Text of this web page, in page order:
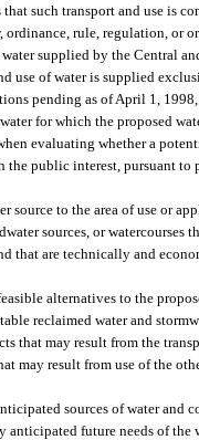
such transport and use is
rule, regulation, or
supplied by the Central
use of water is supplied
pending as of April 1,
for which the proposed
evaluating whether a
the public interest, pursuant to
source to the area of use or
sources, or watercourses
that are technically and
alternatives to the
reclaimed water and
that may result from the
may result from use of the
sources of water and
anticipated future needs of